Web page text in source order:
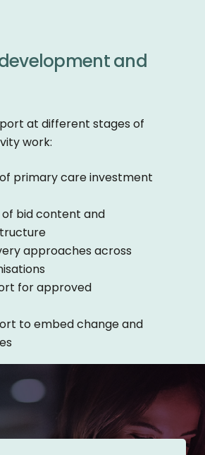
and
at different stages of
work:
primary care investment
bid content and
approaches across
for approved
to embed change and